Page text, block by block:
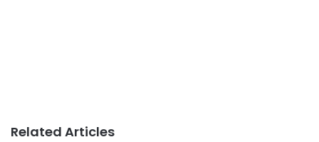
Related Articles